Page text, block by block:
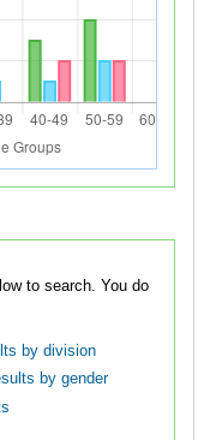
search. You do
by division
by gender